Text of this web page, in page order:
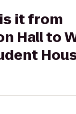
it from
Hall to